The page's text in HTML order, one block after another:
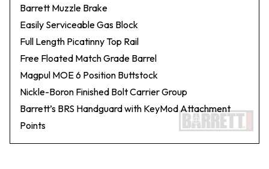
Barrett Muzzle Brake
Easily Serviceable Gas Block
Full Length Picatinny Top Rail
Free Floated Match Grade Barrel
Magpul MOE 6 Position Buttstock
Nickle-Boron Finished Bolt Carrier Group
Barrett’s BRS Handguard with KeyMod Attachment
Points